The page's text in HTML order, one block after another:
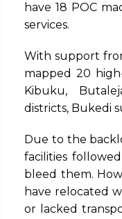
have 18 POC
services.
With support
mapped 20
Kibuku,
districts, Bukedi
Due to the
facilities
bleed them.
have relocated
or lacked